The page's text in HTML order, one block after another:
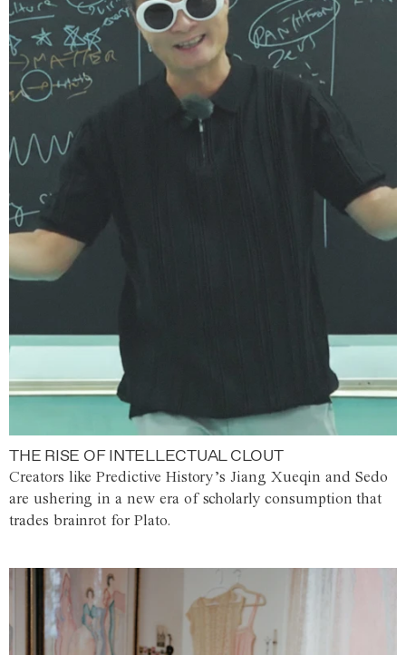
THE RISE OF INTELLECTUAL CLOUT
Creators like Predictive History’s Jiang Xueqin and Sedo
are ushering in a new era of scholarly consumption that
trades brainrot for Plato.